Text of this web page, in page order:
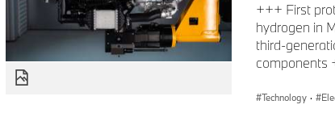
+++ First
hydrogen in
third-
components
Technology ·